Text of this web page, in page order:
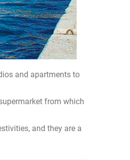
and apartments to
from which
and they are a